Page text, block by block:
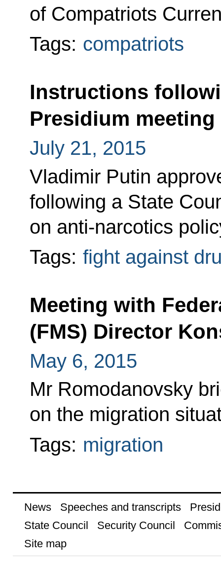
of Compatriots
Tags: compatriots
Instructions
Presidium meeting
July 21, 2015
Vladimir Putin
following a State
on anti-narcotics
Tags: fight against
Meeting with
(FMS) Director
May 6, 2015
Mr Romodanovsky
on the migration
Tags: migration
News Speeches and transcripts
State Council
Security Council
Site map